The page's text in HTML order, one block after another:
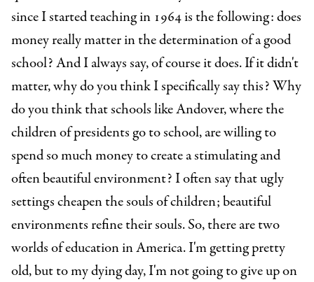
since I started teaching in 1964 is the following: does
money really matter in the determination of a good
school? And I always say, of course it does. If it didn't
matter, why do you think I specifically say this? Why
do you think that schools like Andover, where the
children of presidents go to school, are willing to
spend so much money to create a stimulating and
often beautiful environment? I often say that ugly
settings cheapen the souls of children; beautiful
environments refine their souls. So, there are two
worlds of education in America. I'm getting pretty
old, but to my dying day, I'm not going to give up on